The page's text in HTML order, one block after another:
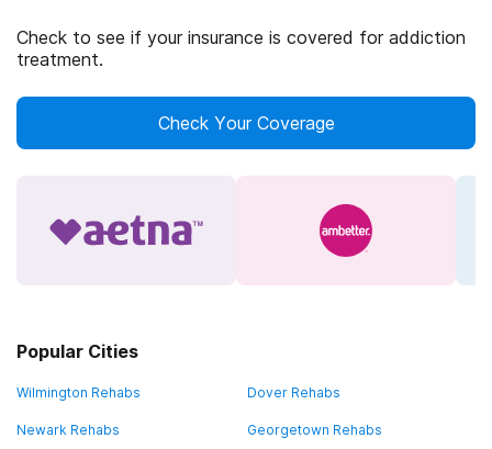
Check to see if your insurance is covered for addiction
treatment.
Check Your Coverage
Popular Cities
Wilmington Rehabs Dover Rehabs
Newark Rehabs Georgetown Rehabs